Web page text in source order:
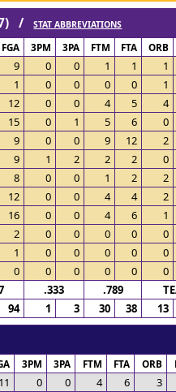
/STAT ABBREVIATIONS
FGA 3PM 3PA FTM FTA ORB
9 0 0 1 1
1
1 0 0 0 0
1
12 0 0 4 5
4
15 0 1 5 6
0
9 0 0 9 12
2
9 1 2 2 2
0
8 0 0 1 2
2
12 0 0 4 4
2
16 0 0 4 6
1
2 0 0 0 0
0
1 0 0 0 0
0
0 0 0 0 0
0
.333 .789
94 1 3 30 38 13
3PM 3PA FTM FTA ORB
11 0 0 4 6
3